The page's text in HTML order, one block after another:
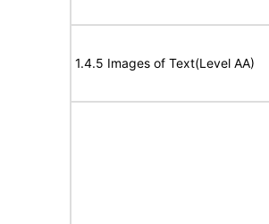
1.4.5 Images of Text(Level AA)